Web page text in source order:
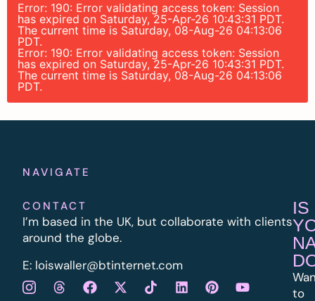
Error: 190: Error validating access token: Session
has expired on Saturday, 25-Apr-26 10:43:31 PDT.
The current time is Saturday, 08-Aug-26 04:13:06
PDT.
Error: 190: Error validating access token: Session
has expired on Saturday, 25-Apr-26 10:43:31 PDT.
The current time is Saturday, 08-Aug-26 04:13:06
PDT.
NAVIGATE
CONTACT
I’m based in the UK, but collaborate with clients
around the globe.
E: loiswaller@btinternet.com
IS
to